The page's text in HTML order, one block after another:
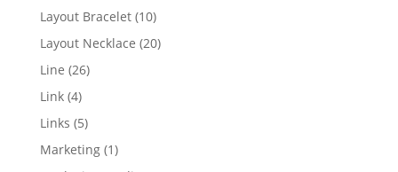
products
Layout Bracelet 1010
products
Layout Necklace 2020
Line 2626
Link 44
products
Links 55
products
Marketing 11